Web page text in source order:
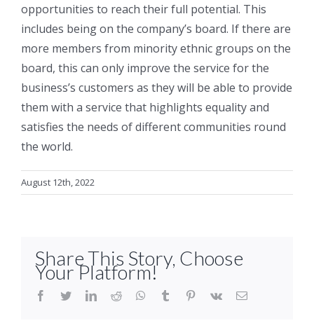
opportunities to reach their full potential. This
includes being on the company’s board. If there are
more members from minority ethnic groups on the
board, this can only improve the service for the
business’s customers as they will be able to provide
them with a service that highlights equality and
satisfies the needs of different communities round
the world.
August 12th, 2022
Share This Story, Choose
Your Platform!
facebook
twitterlinkedinreddit whatsapptumblr pinterest
vk Email